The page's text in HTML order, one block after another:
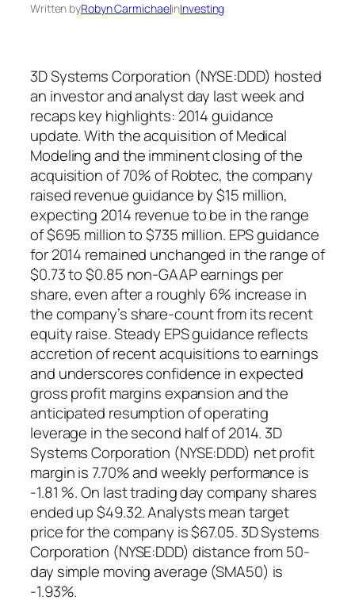
Written byRobyn CarmichaelinInvesting
3D Systems Corporation (NYSE:DDD) hosted
an investor and analyst day last week and
recaps key highlights: 2014 guidance
update. With the acquisition of Medical
Modeling and the imminent closing of the
acquisition of 70% of Robtec, the company
raised revenue guidance by $15 million,
expecting 2014 revenue to be in the range
of $695 million to $735 million. EPS guidance
for 2014 remained unchanged in the range of
$0.73 to $0.85 non-GAAP earnings per
share, even after a roughly 6% increase in
the company’s share-count from its recent
equity raise. Steady EPS guidance reflects
accretion of recent acquisitions to earnings
and underscores confidence in expected
gross profit margins expansion and the
anticipated resumption of operating
leverage in the second half of 2014. 3D
Systems Corporation (NYSE:DDD) net profit
margin is 7.70% and weekly performance is
-1.81 %. On last trading day company shares
ended up $49.32. Analysts mean target
price for the company is $67.05. 3D Systems
Corporation (NYSE:DDD) distance from 50-
day simple moving average (SMA50) is
-1.93%.